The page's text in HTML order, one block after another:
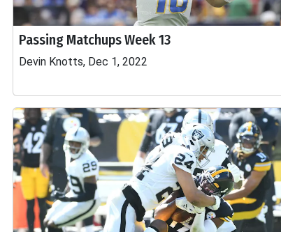
Passing Matchups Week 13
Devin Knotts, Dec 1, 2022